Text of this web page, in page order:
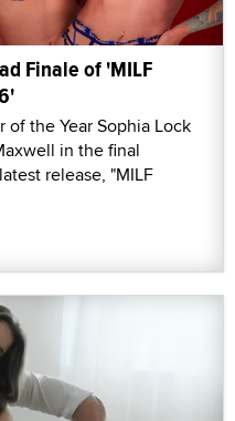
Finale of 'MILF
of the Year Sophia Lock
in the final
release, "MILF